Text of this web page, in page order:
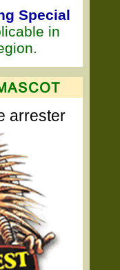
Special
in
arrester